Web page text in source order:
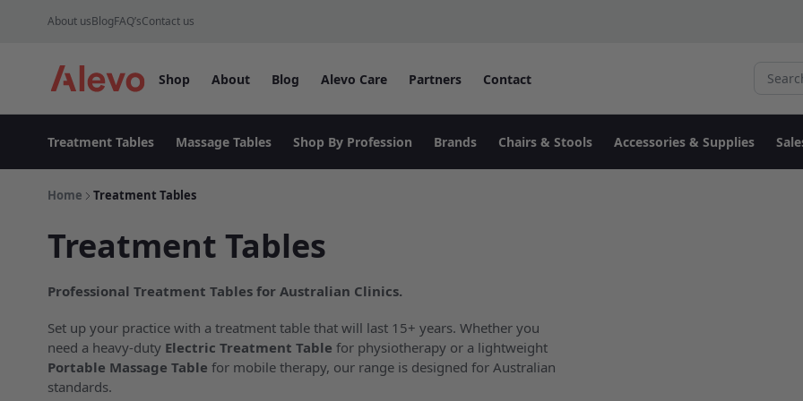
About usBlogFAQ’sContact us
Shop About Blog Alevo Care Partners Contact
Search
Treatment Tables Massage Tables Shop By Profession Brands Chairs & Stools Accessories & Supplies
Home Treatment Tables
Treatment Tables
Professional Treatment Tables for Australian Clinics.
Set up your practice with a treatment table that will last 15+ years. Whether you
need a heavy-duty Electric Treatment Table for physiotherapy or a lightweight
Portable Massage Table for mobile therapy, our range is designed for Australian
standards.